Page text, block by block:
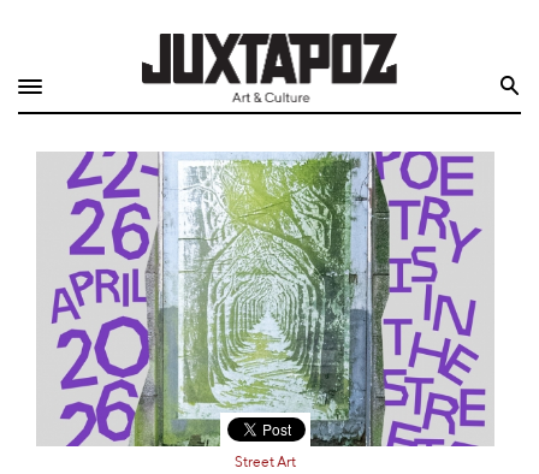
Quarterly
Archive
Exclusives
Radio
Juxtapoz
Street Art